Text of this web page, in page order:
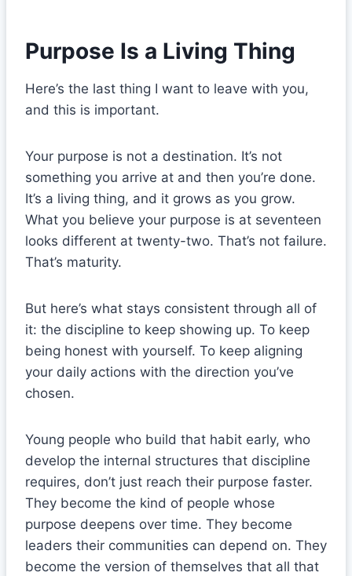
Purpose Is a Living Thing
Here’s the last thing I want to leave with you,
and this is important.
Your purpose is not a destination. It’s not
something you arrive at and then you’re done.
It’s a living thing, and it grows as you grow.
What you believe your purpose is at seventeen
looks different at twenty-two. That’s not failure.
That’s maturity.
But here’s what stays consistent through all of
it: the discipline to keep showing up. To keep
being honest with yourself. To keep aligning
your daily actions with the direction you’ve
chosen.
Young people who build that habit early, who
develop the internal structures that discipline
requires, don’t just reach their purpose faster.
They become the kind of people whose
purpose deepens over time. They become
leaders their communities can depend on. They
become the version of themselves that all that